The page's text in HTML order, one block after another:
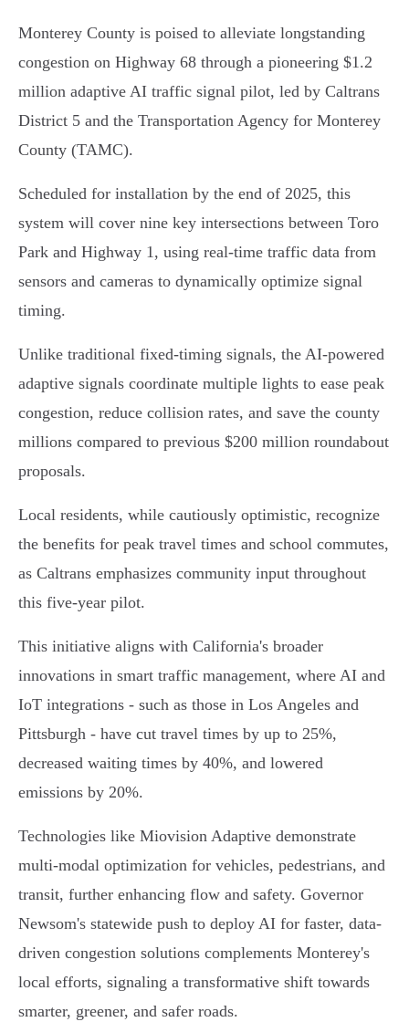
Monterey County is poised to alleviate longstanding
congestion on Highway 68 through a pioneering $1.2
million adaptive AI traffic signal pilot, led by Caltrans
District 5 and the Transportation Agency for Monterey
County (TAMC).
Scheduled for installation by the end of 2025, this
system will cover nine key intersections between Toro
Park and Highway 1, using real-time traffic data from
sensors and cameras to dynamically optimize signal
timing.
Unlike traditional fixed-timing signals, the AI-powered
adaptive signals coordinate multiple lights to ease peak
congestion, reduce collision rates, and save the county
millions compared to previous $200 million roundabout
proposals.
Local residents, while cautiously optimistic, recognize
the benefits for peak travel times and school commutes,
as Caltrans emphasizes community input throughout
this five-year pilot.
This initiative aligns with California's broader
innovations in smart traffic management, where AI and
IoT integrations - such as those in Los Angeles and
Pittsburgh - have cut travel times by up to 25%,
decreased waiting times by 40%, and lowered
emissions by 20%.
Technologies like Miovision Adaptive demonstrate
multi-modal optimization for vehicles, pedestrians, and
transit, further enhancing flow and safety. Governor
Newsom's statewide push to deploy AI for faster, data-
driven congestion solutions complements Monterey's
local efforts, signaling a transformative shift towards
smarter, greener, and safer roads.